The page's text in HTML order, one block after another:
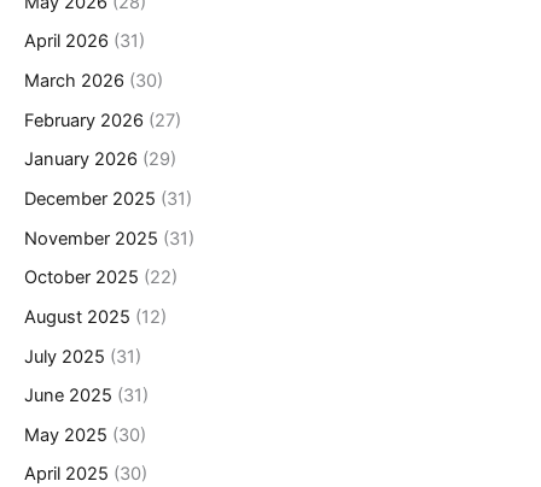
April 2026 (31)
March 2026 (30)
February 2026 (27)
January 2026 (29)
December 2025 (31)
November 2025 (31)
October 2025 (22)
August 2025 (12)
July 2025 (31)
June 2025 (31)
May 2025 (30)
April 2025 (30)